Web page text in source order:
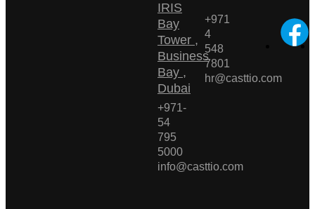
IRIS
Bay
Tower ,
Business
Bay ,
Dubai
+971-
54
795
5000
info@casttio.com
+971
4
548
7801
hr@casttio.com